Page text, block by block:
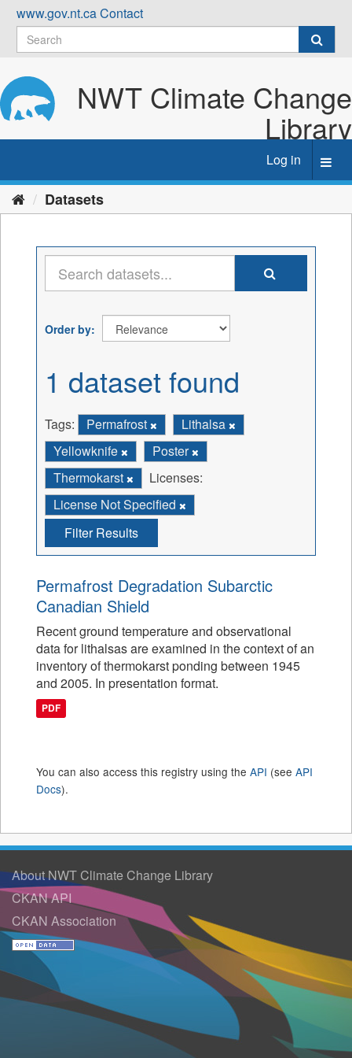
Skip
content
www.gov.nt.caContact
NWT Climate Change
Library
Log in
Datasets
Order by
1 dataset found
Tags: Permafrost
Lithalsa
Yellowknife
Poster
Thermokarst
Licenses:
License Not Specified
Filter Results
Permafrost Degradation Subarctic
Canadian Shield
Recent ground temperature and observational
data for lithalsas are examined in the context of an
inventory of thermokarst ponding between 1945
and 2005. In presentation format.
PDF
You can also access this registry using the API (see API
Docs).
About NWT Climate Change Library
CKAN API
CKAN Association